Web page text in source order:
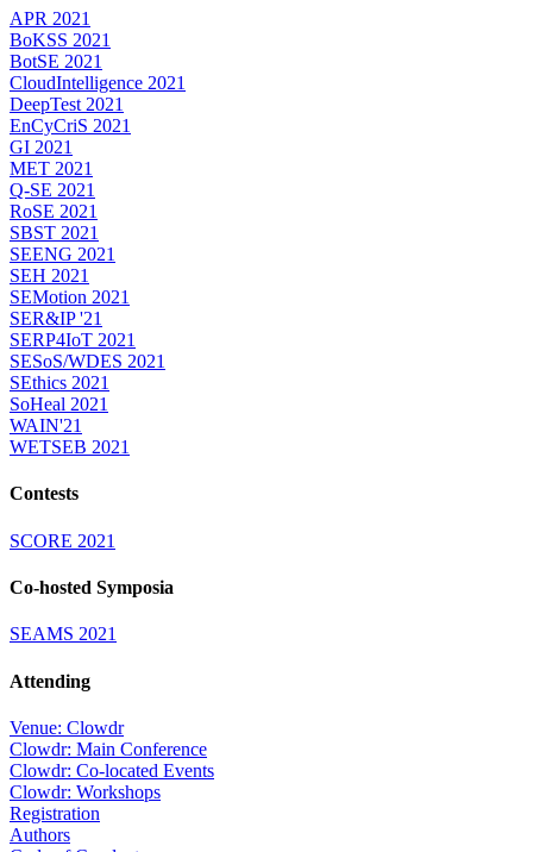
APR 2021
BoKSS 2021
BotSE 2021
CloudIntelligence 2021
DeepTest 2021
EnCyCriS 2021
GI 2021
MET 2021
Q-SE 2021
RoSE 2021
SBST 2021
SEENG 2021
SEH 2021
SEMotion 2021
SER&IP '21
SERP4IoT 2021
SESoS/WDES 2021
SEthics 2021
SoHeal 2021
WAIN'21
WETSEB 2021
Contests
SCORE 2021
Co-hosted Symposia
SEAMS 2021
Attending
Venue: Clowdr
Clowdr: Main Conference
Clowdr: Co-located Events
Clowdr: Workshops
Registration
Authors